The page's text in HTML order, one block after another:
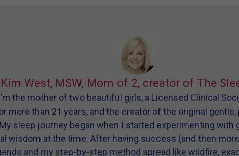
West, MSW, Mom of 2, creator of The
the mother of two beautiful girls, a Licensed Clinical
more than 21 years, and the creator of the original gentle,
sleep journey began when I started experimenting with
wisdom at the time. After having success (and then
and my step-by-step method spread like wildfire,